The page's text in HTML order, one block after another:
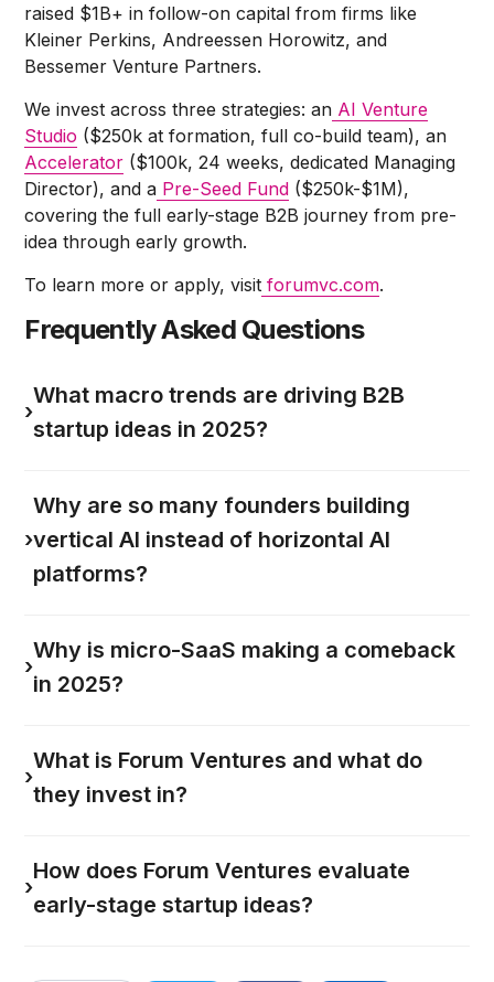
raised $1B+ in follow-on capital from firms like
Kleiner Perkins, Andreessen Horowitz, and
Bessemer Venture Partners.
We invest across three strategies: an AI Venture
Studio ($250k at formation, full co-build team), an
Accelerator ($100k, 24 weeks, dedicated Managing
Director), and a Pre-Seed Fund ($250k-$1M),
covering the full early-stage B2B journey from pre-
idea through early growth.
To learn more or apply, visit forumvc.com.
Frequently Asked Questions
›
What macro trends are driving B2B
startup ideas in 2025?
›
Why are so many founders building
vertical AI instead of horizontal AI
platforms?
›
Why is micro-SaaS making a comeback
in 2025?
›
What is Forum Ventures and what do
they invest in?
›
How does Forum Ventures evaluate
early-stage startup ideas?